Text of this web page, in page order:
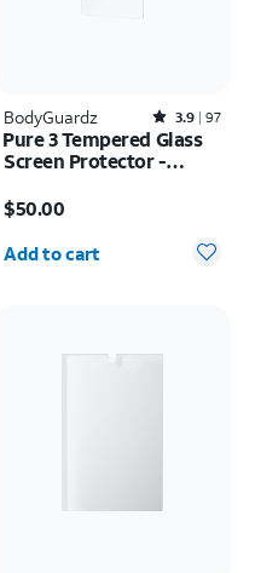
BodyGuardz Rated3.9out of 5 stars with97reviews
3.9 97
Pure 3 Tempered Glass
Screen Protector -
Ultra
$50.00
Quantity selected: 0
Add to cart